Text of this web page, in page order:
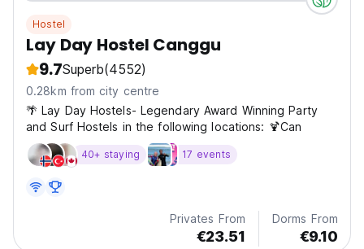
Hostel
Lay Day Hostel Canggu
9.7Superb(4552)
0.28km from city centre
🌴 Lay Day Hostels- Legendary Award Winning Party
and Surf Hostels in the following locations: 🍹Can
40+ staying 17 events
Privates From
€23.51
Dorms From
€9.10